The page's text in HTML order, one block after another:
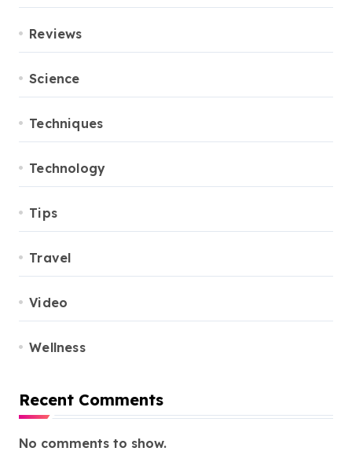
Reviews
Science
Techniques
Technology
Tips
Travel
Video
Wellness
Recent Comments
No comments to show.